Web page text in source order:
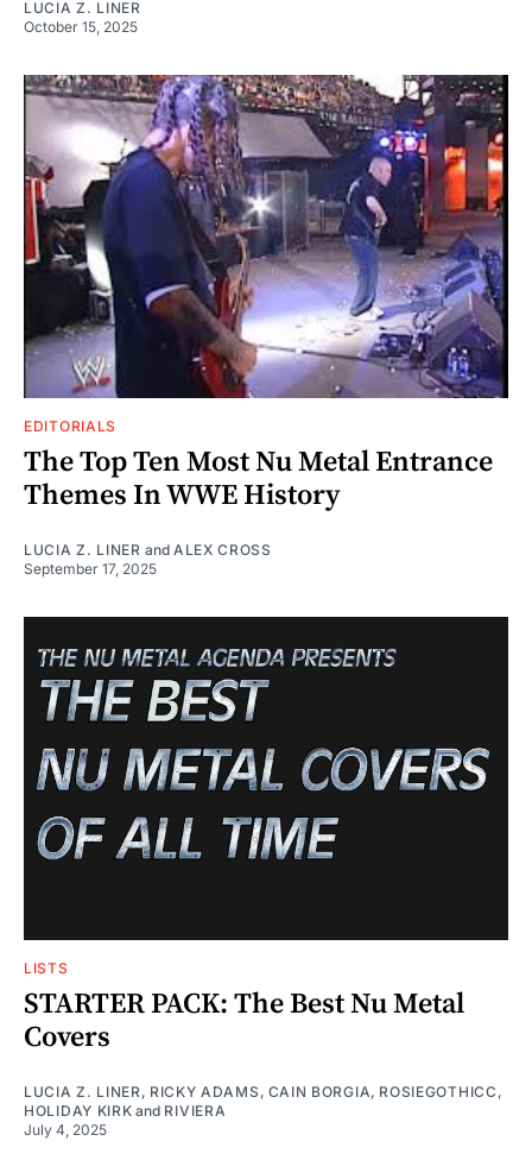
LUCIA Z. LINER
October 15, 2025
EDITORIALS
The Top Ten Most Nu Metal Entrance
Themes In WWE History
LUCIA Z. LINER and ALEX CROSS
September 17, 2025
LISTS
STARTER PACK: The Best Nu Metal
Covers
LUCIA Z. LINER , RICKY ADAMS , CAIN BORGIA, ROSIEGOTHICC ,
HOLIDAY KIRK and RIVIERA
July 4, 2025